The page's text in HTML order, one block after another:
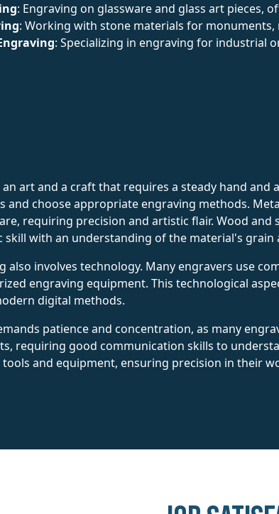
: Engraving on glassware and glass art pieces,
: Working with stone materials for
: Specializing in engraving for industrial
art and a craft that requires a steady hand
and choose appropriate engraving methods.
requiring precision and artistic flair. Wood
skill with an understanding of the material's grain
also involves technology. Many engravers use
engraving equipment. This technological
digital methods.
patience and concentration, as many
requiring good communication skills to
and equipment, ensuring precision in their